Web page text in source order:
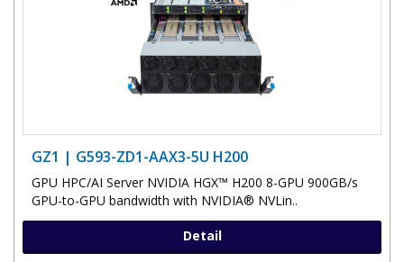
GZ1 | G593-ZD1-AAX3-5U H200
GPU HPC/AI Server NVIDIA HGX™ H200 8-GPU 900GB/s
GPU-to-GPU bandwidth with NVIDIA® NVLin..
Detail